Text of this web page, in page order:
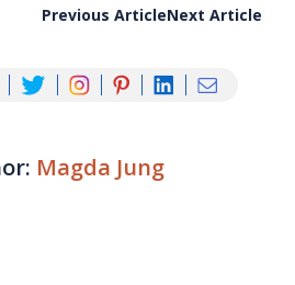
Previous ArticleNext Article
Magda Jung